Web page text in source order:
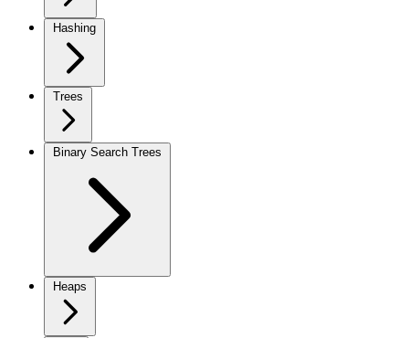
Hashing
Trees
Binary Search Trees
Heaps